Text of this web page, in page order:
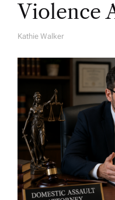
Violence
A
H
O
R
Kathie Walker